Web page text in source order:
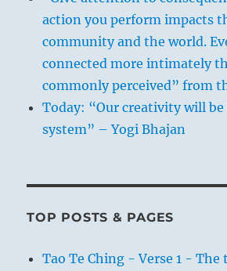
action you perform impacts
community and the world.
connected more intimately
commonly perceived” from
Today: “Our creativity will
system” – Yogi Bhajan
TOP POSTS & PAGES
Tao Te Ching - Verse 1 - The